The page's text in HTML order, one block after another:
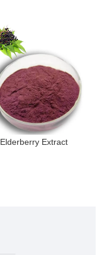
Elderberry Extract